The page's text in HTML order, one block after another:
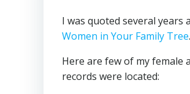
I was quoted several years
Women in Your Family Tree
Here are few of my female
records were located: